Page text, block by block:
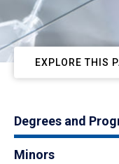
EXPLORE THIS
Degrees and
Minors